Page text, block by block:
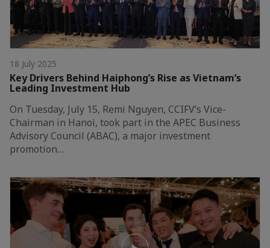
18 July 2025
Key Drivers Behind Haiphong’s Rise as Vietnam’s
Leading Investment Hub
On Tuesday, July 15, Remi Nguyen, CCIFV’s Vice-
Chairman in Hanoi, took part in the APEC Business
Advisory Council (ABAC), a major investment
promotion…